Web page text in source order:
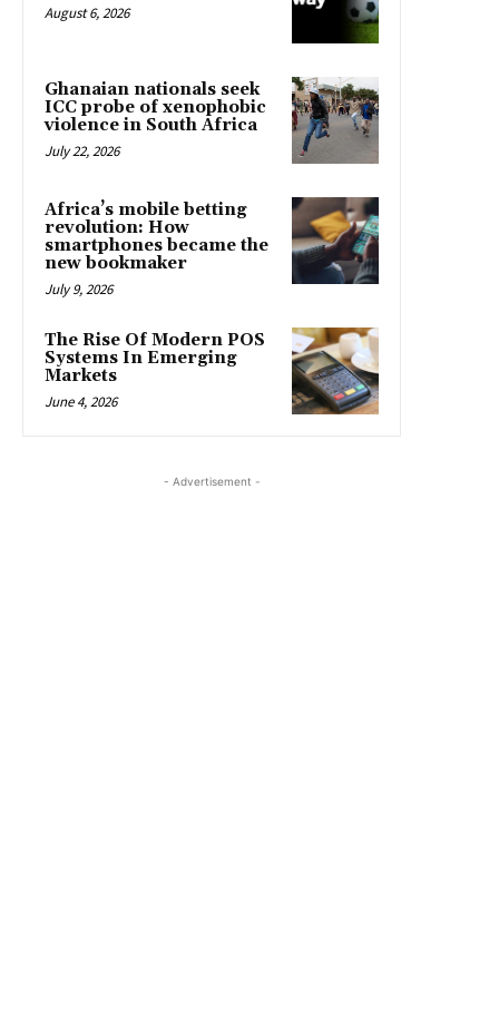
August 6, 2026
Ghanaian nationals seek
ICC probe of xenophobic
violence in South Africa
July 22, 2026
Africa’s mobile betting
revolution: How
smartphones became the
new bookmaker
July 9, 2026
The Rise Of Modern POS
Systems In Emerging
Markets
June 4, 2026
- Advertisement -